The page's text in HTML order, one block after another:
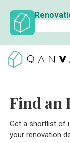
Find an
Get a shortlist of
your renovation